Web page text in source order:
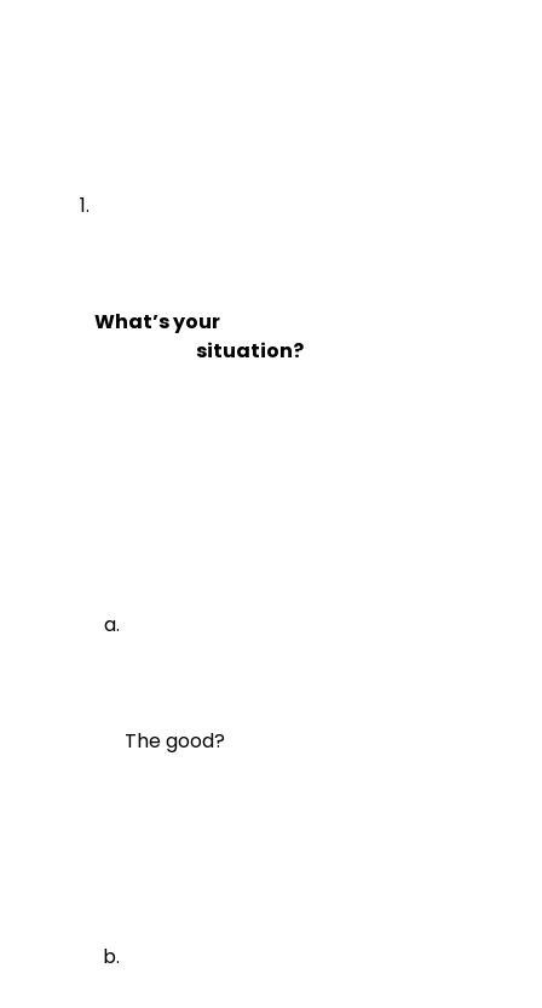
What’s your
                            situation?
The good?